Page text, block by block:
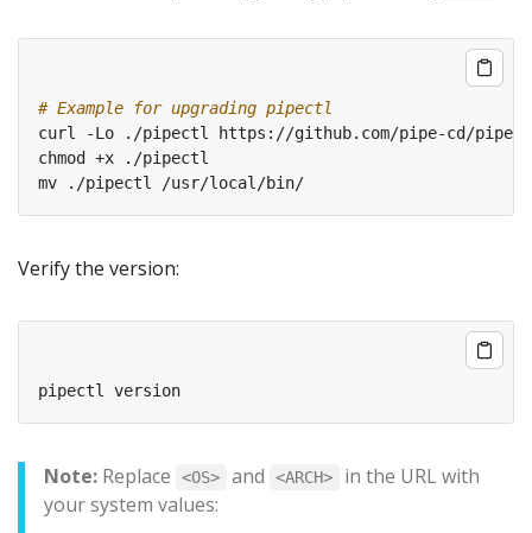
# Example for upgrading pipectl
Verify the version:
Note: Replace <OS> and <ARCH>
in the URL with
your system values: